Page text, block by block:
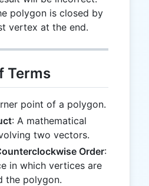
polygon is closed by
vertex at the end.
Terms
point of a polygon.
: A mathematical
two vectors.
Order:
in which vertices are
the polygon.